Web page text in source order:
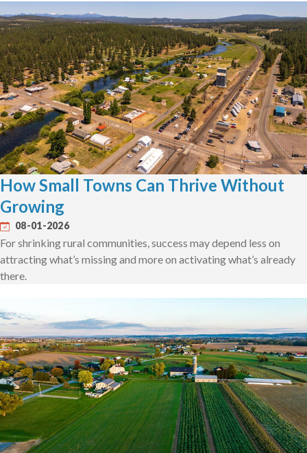
How Small Towns Can Thrive Without
Growing
08-01-2026
For shrinking rural communities, success may depend less on
attracting what’s missing and more on activating what’s already
there.